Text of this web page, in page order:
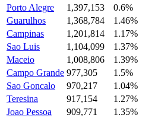
Porto Alegre
1,397,153
0.6%
Guarulhos
1,368,784
1.46%
Campinas
1,201,814
1.17%
Sao Luis
1,104,099
1.37%
Maceio
1,008,806
1.39%
Campo Grande 977,305
1.5%
Sao Goncalo
970,217
1.04%
Teresina
917,154
1.27%
Joao Pessoa
909,771
1.35%